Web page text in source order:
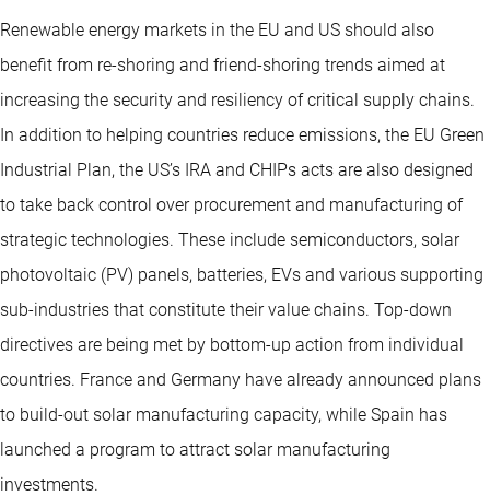
Renewable energy markets in the EU and US should also
benefit from re-shoring and friend-shoring trends aimed at
increasing the security and resiliency of critical supply chains.
In addition to helping countries reduce emissions, the EU Green
Industrial Plan, the US’s IRA and CHIPs acts are also designed
to take back control over procurement and manufacturing of
strategic technologies. These include semiconductors, solar
photovoltaic (PV) panels, batteries, EVs and various supporting
sub-industries that constitute their value chains. Top-down
directives are being met by bottom-up action from individual
countries. France and Germany have already announced plans
to build-out solar manufacturing capacity, while Spain has
launched a program to attract solar manufacturing
investments.